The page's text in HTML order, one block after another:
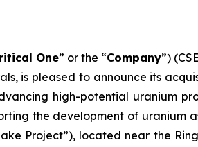
One” or the “Company”)
is pleased to announce its
high-potential uranium
the development of uranium
Project”), located near the